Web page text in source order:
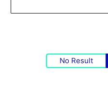
No Result